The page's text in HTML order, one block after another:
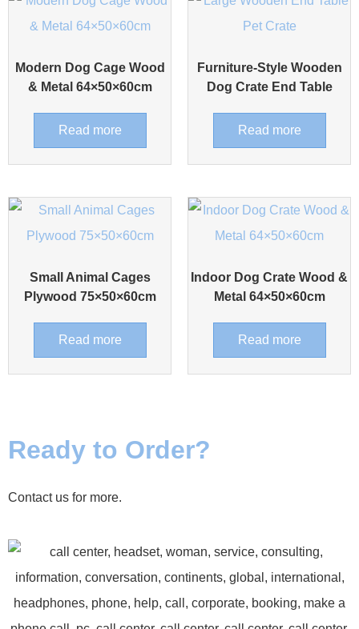
Modern Dog Cage Wood
& Metal 64×50×60cm
Read more
Furniture-Style Wooden
Dog Crate End Table
Read more
Small Animal Cages
Plywood 75×50×60cm
Read more
Indoor Dog Crate Wood &
Metal 64×50×60cm
Read more
Ready to Order?
Contact us for more.